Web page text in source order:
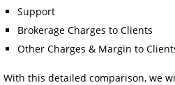
Support
Brokerage Charges to Clients
Other Charges & Margin to
With this detailed comparison, we